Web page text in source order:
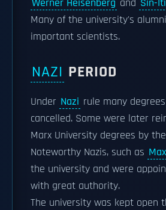
Werner Heisenberg and Sin-
Many of the university's
important scientists.
NAZI PERIOD
Under Nazi rule many
cancelled. Some were later
Marx University degrees by the
Noteworthy Nazis, such as
the university and were
with great authority.
The university was kept open